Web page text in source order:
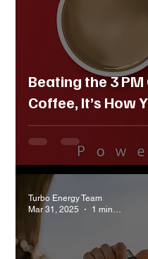
Beating the 3
Coffee, It’s How
Turbo Energy Team
Mar 31, 2025
1 min read